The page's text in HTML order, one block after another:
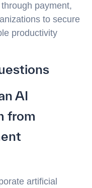
payment,
to secure
productivity
AI
from
artificial